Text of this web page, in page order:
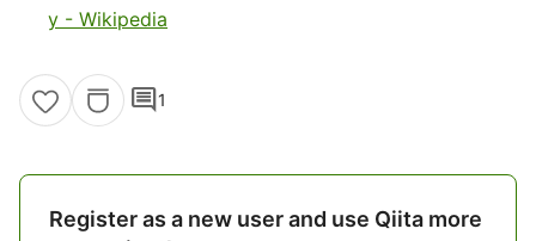
y - Wikipedia
comment1
Register as a new user and use Qiita more